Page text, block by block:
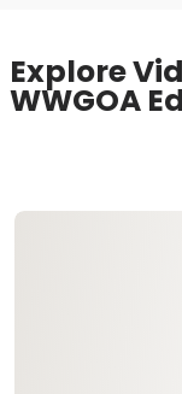
Explore
WWGOA